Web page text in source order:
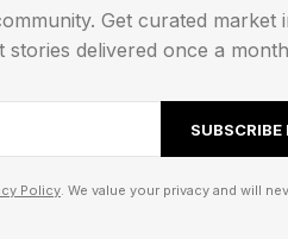
Get curated market
stories delivered once a
SUBSCRIBE
Policy. We value your privacy and will